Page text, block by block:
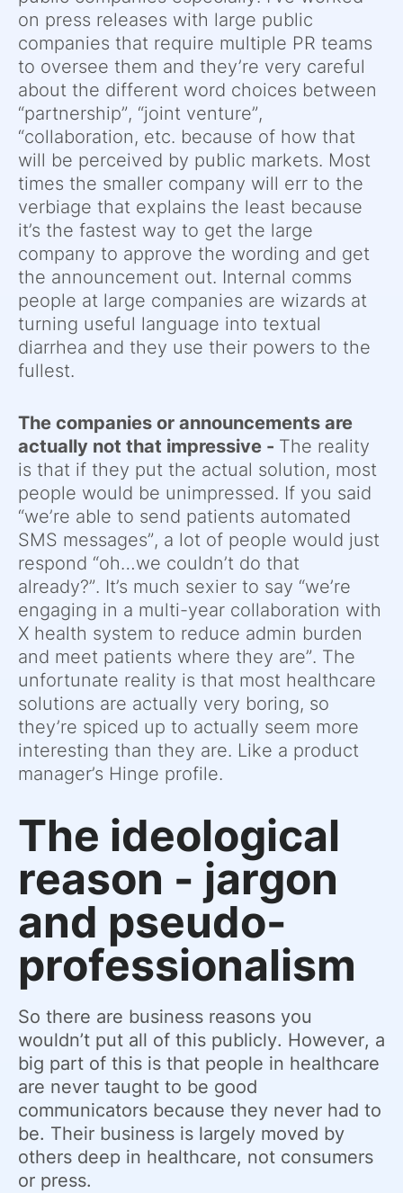
on press releases with large public
companies that require multiple PR teams
to oversee them and they’re very careful
about the different word choices between
“partnership”, “joint venture”,
“collaboration, etc. because of how that
will be perceived by public markets. Most
times the smaller company will err to the
verbiage that explains the least because
it’s the fastest way to get the large
company to approve the wording and get
the announcement out. Internal comms
people at large companies are wizards at
turning useful language into textual
diarrhea and they use their powers to the
fullest.
The companies or announcements are
actually not that impressive - The reality
is that if they put the actual solution, most
people would be unimpressed. If you said
“we’re able to send patients automated
SMS messages”, a lot of people would just
respond “oh…we couldn’t do that
already?”. It’s much sexier to say “we’re
engaging in a multi-year collaboration with
X health system to reduce admin burden
and meet patients where they are”. The
unfortunate reality is that most healthcare
solutions are actually very boring, so
they’re spiced up to actually seem more
interesting than they are. Like a product
manager’s Hinge profile.
The ideological
reason - jargon
and pseudo-
professionalism
So there are business reasons you
wouldn’t put all of this publicly. However, a
big part of this is that people in healthcare
are never taught to be good
communicators because they never had to
be. Their business is largely moved by
others deep in healthcare, not consumers
or press.